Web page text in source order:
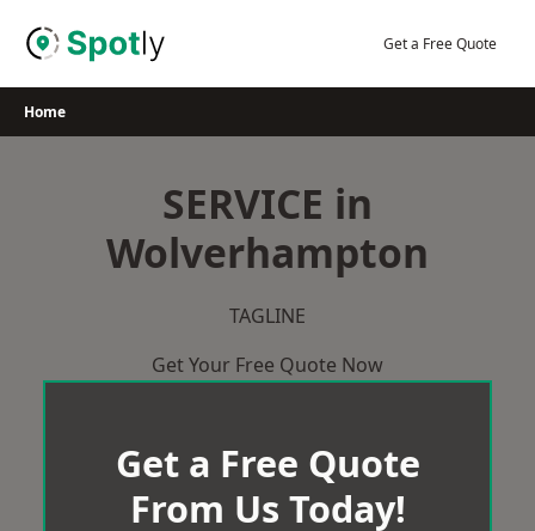
Get a Free Quote
Home
SERVICE in
Wolverhampton
TAGLINE
Get Your Free Quote Now
Get a Free Quote
From Us Today!